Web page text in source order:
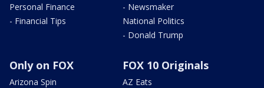
Personal Finance
- Financial Tips
- Newsmaker
National Politics
- Donald Trump
Only on FOX
Arizona Spin
FOX 10 Originals
AZ Eats